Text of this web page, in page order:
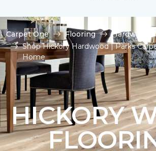
Carpet One Flooring
Hardwood
Shop Hickory Hardwood | Parks
Home
HICKORY